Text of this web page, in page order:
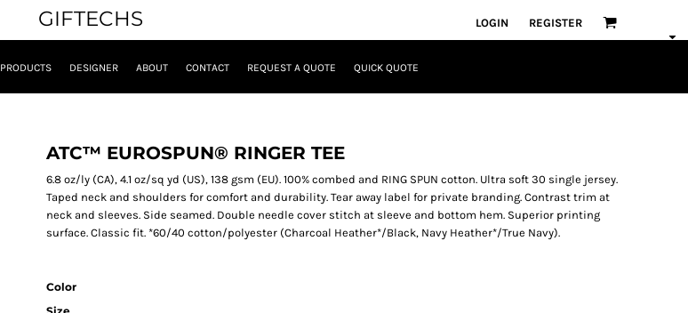
GIFTECHS LOGIN REGISTER
PRODUCTS DESIGNER ABOUT CONTACT REQUEST A QUOTE QUICK QUOTE
ATC™ EUROSPUN® RINGER TEE
6.8 oz/ly (CA), 4.1 oz/sq yd (US), 138 gsm (EU). 100% combed and RING SPUN cotton. Ultra soft 30 single jersey.
Taped neck and shoulders for comfort and durability. Tear away label for private branding. Contrast trim at
neck and sleeves. Side seamed. Double needle cover stitch at sleeve and bottom hem. Superior printing
surface. Classic fit. *60/40 cotton/polyester (Charcoal Heather*/Black, Navy Heather*/True Navy).
Color